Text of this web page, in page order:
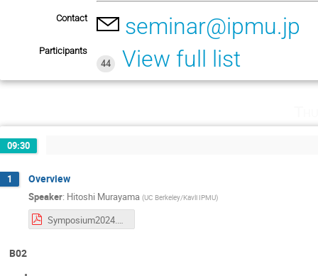
Contact seminar@ipmu.jp
Participants
44
View full list
09:30
1 Overview
Speaker: Hitoshi Murayama (UC Berkeley/Kavli IPMU)
B02